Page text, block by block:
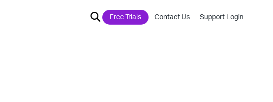
Free Trials Contact Us Support Login